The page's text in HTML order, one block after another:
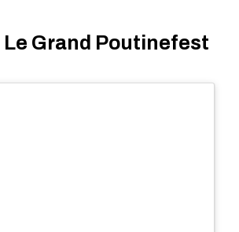
Le Grand Poutinefest